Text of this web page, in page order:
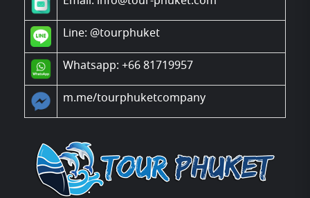
Line: @tourphuket
Whatsapp: +66 81719957
m.me/tourphuketcompany